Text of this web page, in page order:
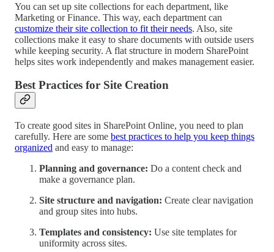
You can set up site collections for each department, like
Marketing or Finance. This way, each department can
customize their site collection to fit their needs. Also, site
collections make it easy to share documents with outside users
while keeping security. A flat structure in modern SharePoint
helps sites work independently and makes management easier.
Best Practices for Site Creation
To create good sites in SharePoint Online, you need to plan
carefully. Here are some best practices to help you keep things
organized and easy to manage:
Planning and governance: Do a content check and
make a governance plan.
Site structure and navigation: Create clear navigation
and group sites into hubs.
Templates and consistency: Use site templates for
uniformity across sites.